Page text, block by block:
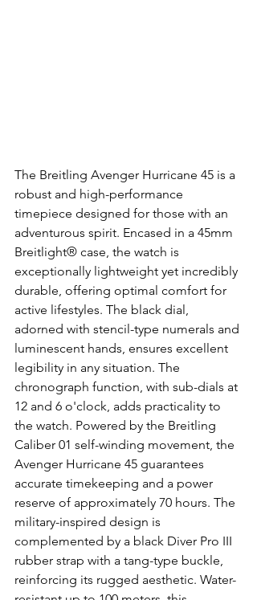
The Breitling Avenger Hurricane 45 is a
robust and high-performance
timepiece designed for those with an
adventurous spirit. Encased in a 45mm
Breitlight® case, the watch is
exceptionally lightweight yet incredibly
durable, offering optimal comfort for
active lifestyles. The black dial,
adorned with stencil-type numerals and
luminescent hands, ensures excellent
legibility in any situation. The
chronograph function, with sub-dials at
12 and 6 o'clock, adds practicality to
the watch. Powered by the Breitling
Caliber 01 self-winding movement, the
Avenger Hurricane 45 guarantees
accurate timekeeping and a power
reserve of approximately 70 hours. The
military-inspired design is
complemented by a black Diver Pro III
rubber strap with a tang-type buckle,
reinforcing its rugged aesthetic. Water-